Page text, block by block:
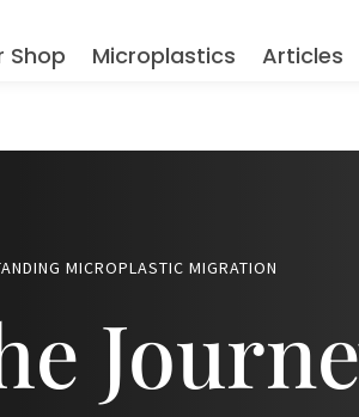
Shop Microplastics Articles
MICROPLASTIC MIGRATION